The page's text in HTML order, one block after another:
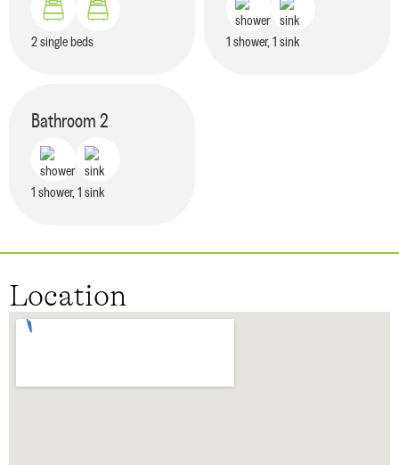
2 single beds 1 shower, 1 sink
Bathroom 2
1 shower, 1 sink
Location